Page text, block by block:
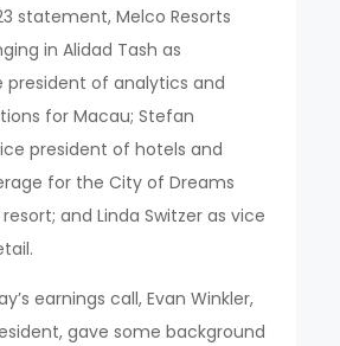
statement, Melco Resorts
in Alidad Tash as
president of analytics and
for Macau; Stefan
president of hotels and
for the City of Dreams
and Linda Switzer as vice
earnings call, Evan Winkler,
gave some background